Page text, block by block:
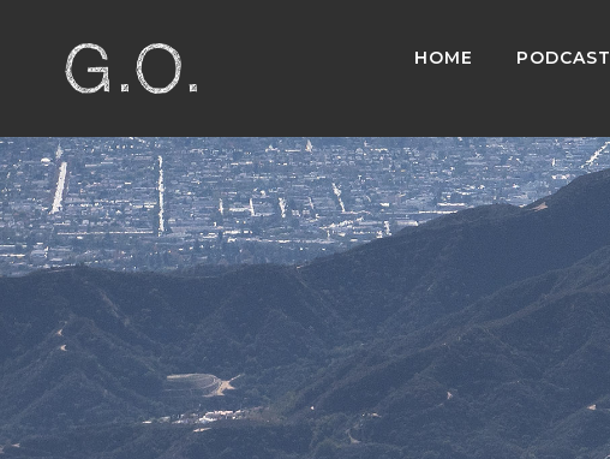
HOME PODCAST